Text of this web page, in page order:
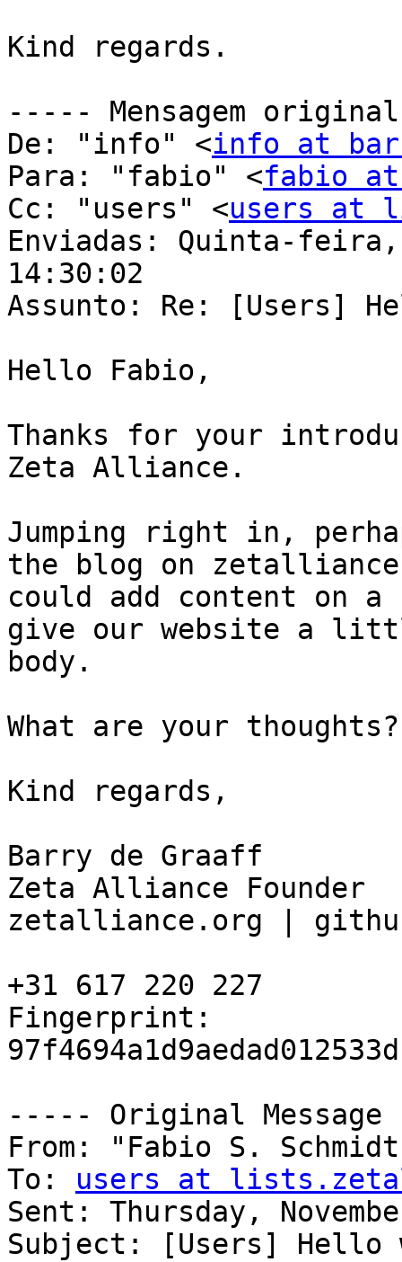
Kind regards.
----- Mensagem
De: "info" <info at
Para: "fabio" <fabio at
Cc: "users" <users at
Enviadas: Quinta-feira,
14:30:02
Assunto: Re: [Users]
Hello Fabio,
Thanks for your
Zeta Alliance.
Jumping right in,
the blog on
could add content on
give our website a
body.
What are your thoughts?
Kind regards,
Barry de Graaff
Zeta Alliance Founder
zetalliance.org |
+31 617 220 227
Fingerprint:
----- Original
From: "Fabio S.
To: users at
Sent: Thursday,
Subject: [Users] Hello